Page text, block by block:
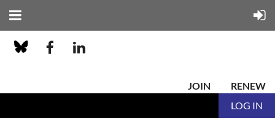
JOIN
RENEW
LOG IN